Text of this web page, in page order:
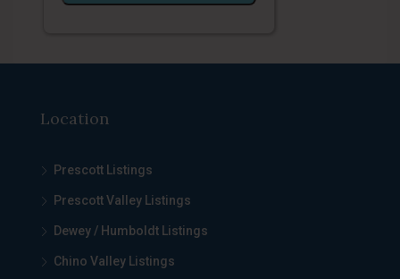
Location
Prescott Listings
Prescott Valley Listings
Dewey / Humboldt Listings
Chino Valley Listings